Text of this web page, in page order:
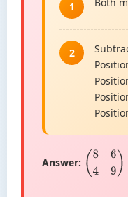
1
2
Answer: (8 6 )− 3